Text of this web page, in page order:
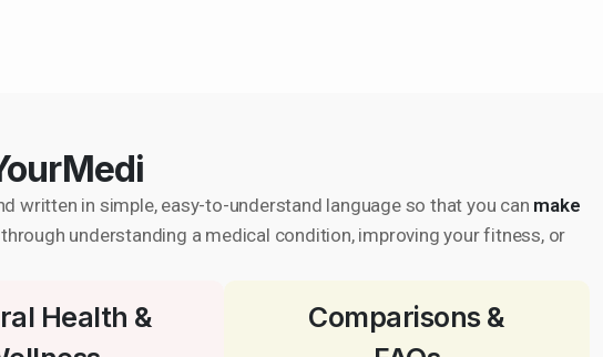
written in simple, easy-to-understand language so that you can make
understanding a medical condition, improving your fitness, or
Health &
Comparisons &